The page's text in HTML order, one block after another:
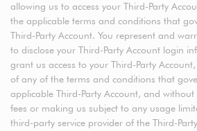
allowing us to access your Third-Party
the applicable terms and conditions that
Third-Party Account. You represent and
to disclose your Third-Party Account login
grant us access to your Third-Party
of any of the terms and conditions that
applicable Third-Party Account, and
fees or making us subject to any usage
third-party service provider of the Third-